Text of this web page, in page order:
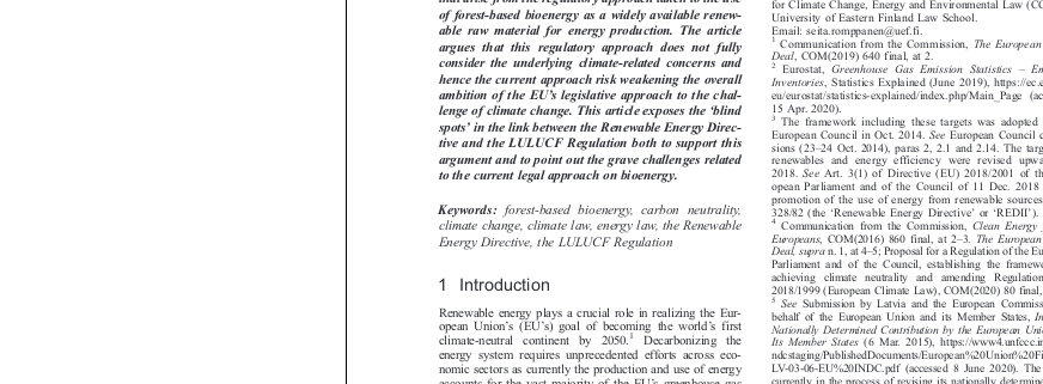





 
 

 



 




  








   


 

 
      
 
  
 
 



that arise from the regulatory approach taken to the use
of forest-based bioenergy as a widely available renew-
able  raw  material  for energy  production.  The  article
argues  that  this  regulatory  approach  does  not  fully
consider the underlying climate-related concerns and
hence the current approach risk weakening the overall
ambition of the EU’ s legislative approach to the chal-
lenge of climate change. This article exposes the ‘blind
spots’ in the link between the Renewable Energy Direc-
tive and the LULUCF Regulation both to support this
argument and to point out the grave challenges related
to the current legal approach on bioenergy.
Keywords: forest-based bioenergy, carbon neutrality,
climate change, climate law, energy law, the Renewable
Energy Directive, the LULUCF Regulation
1 Introduction
Renewable energy plays a crucial role in realizing the Eur-
opean Union’s(EU
’s) goal of becoming the world’sfirst
climate-neutral  continent  by  2050.1
Decarbonizing  the
energy system requires unprecedented efforts across eco-
nomic sectors as currently the production and use of energy
accounts for the vast majority of the EU’s greenhouse gas
for Climate Change, Energy and Environmental Law
University of Eastern Finland Law School.
Email: seita.romppanen@uef.fi.
1 Communication from the Commission, The European
Deal, COM(2019) 640 final, at 2.
2 Eurostat, Greenhouse Gas Emission Statistics –
Inventories, Statistics Explained (June 2019), https://
eu/eurostat/statistics-explained/index.php/Main_Page
15 Apr. 2020).
3
The framework including these targets was adopted
European Council in Oct. 2014.
See European Council
sions (23– 24 Oct. 2014), paras 2, 2.1 and 2.14. The
renewables and energy efficiency were revised
2018.
See
Art. 3(1) of Directive (EU) 2018/2001 of the
opean Parliament and of the Council of 11 Dec. 2018
promotion of the use of energy from renewable sources,
328/82 (the ‘Renewable Energy Directive’ or ‘REDII’).
4 Communication from the Commission,
Clean Energy
Europeans , COM(2016) 860 final, at 2–3.
The European
Deal, supra n. 1, at 4– 5; Proposal for a Regulation of the
Parliament and of the Council, establishing the
achieving climate neutrality and amending Regulation
2018/1999 (European Climate Law), COM(2020) 80 final,
5 See Submission by Latvia and the European
behalf of the European Union and its Member States,
Nationally Determined Contribution by the European
ItsMemberStates(6 Mar. 2015), https://www4.unfccc.int/
ndcstaging/PublishedDocuments/
LV-03-06-EU%20INDC.pdf (accessed 8 June 2020). The
currently in the process of revising its nationally determined